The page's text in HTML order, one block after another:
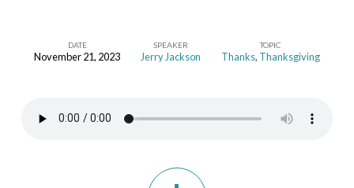
Meditations
Thanksgiving
DATE
November 21, 2023
SPEAKER
Jerry Jackson
TOPIC
Thanks, Thanksgiving